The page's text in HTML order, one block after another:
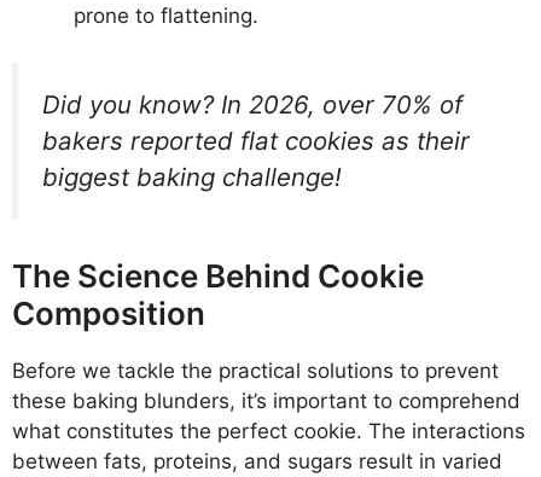
prone to flattening.
Did you know? In 2026, over 70% of
bakers reported flat cookies as their
biggest baking challenge!
The Science Behind Cookie
Composition
Before we tackle the practical solutions to prevent
these baking blunders, it’s important to comprehend
what constitutes the perfect cookie. The interactions
between fats, proteins, and sugars result in varied